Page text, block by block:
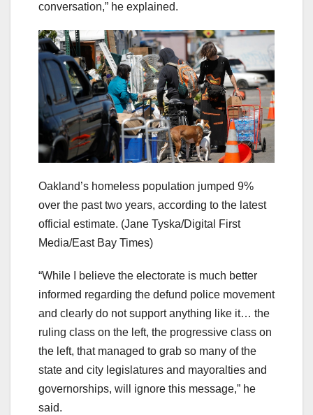
conversation,” he explained.
Oakland’s homeless population jumped 9%
over the past two years, according to the latest
official estimate. (Jane Tyska/Digital First
Media/East Bay Times)
“While I believe the electorate is much better
informed regarding the defund police movement
and clearly do not support anything like it… the
ruling class on the left, the progressive class on
the left, that managed to grab so many of the
state and city legislatures and mayoralties and
governorships, will ignore this message,” he
said.